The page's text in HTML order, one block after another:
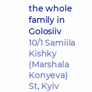
the whole
family in
Golosiiv
10/1 Samiila
Kishky
(Marshala
Konyeva)
St, Kyiv